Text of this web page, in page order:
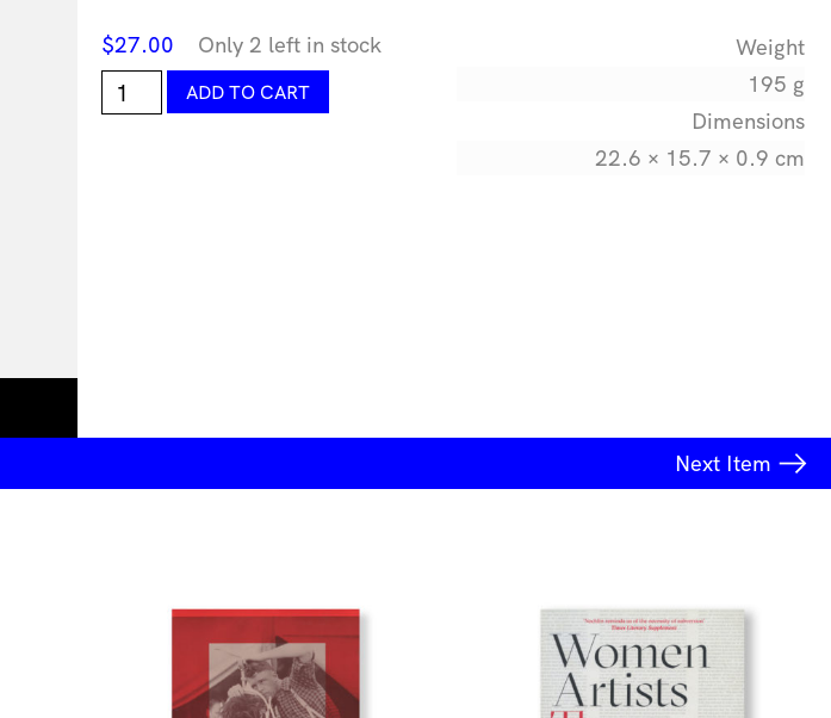
$27.00 Only 2 left in stock
Gordon
Hookey,
ADD TO CART
Weight
195 g
Dimensions
22.6 × 15.7 × 0.9 cm
Next Item